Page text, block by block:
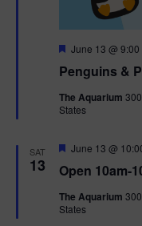
Penguins &
F
a
u
r
June 13 @ 9:00
The Aquarium
States
SAT
13 Open 10am-
F
a
u
r
June 13 @
The Aquarium
States